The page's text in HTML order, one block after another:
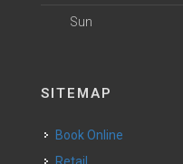
Sun
SITEMAP
Book Online